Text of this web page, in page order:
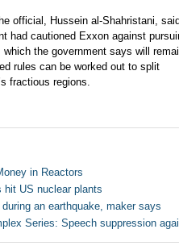
official, Hussein al-Shahristani, said
had cautioned Exxon against
the government says will
rules can be worked out to split
fractious regions.
in Reactors
hit US nuclear plants
an earthquake, maker says
Series: Speech suppression